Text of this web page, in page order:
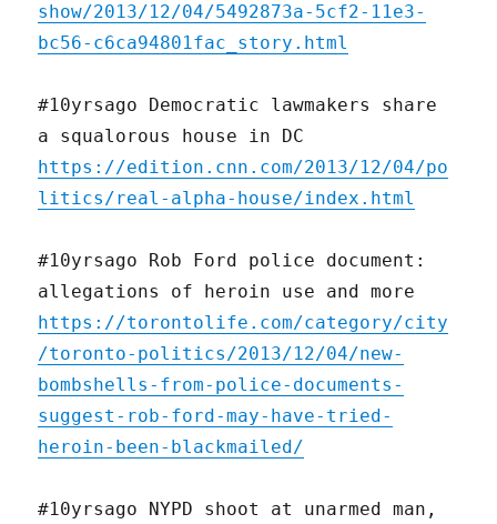
show/2013/12/04/5492873a-5cf2-11e3-
bc56-c6ca94801fac_story.html
#10yrsago Democratic lawmakers share
a squalorous house in DC
https://edition.cnn.com/2013/12/04/po
litics/real-alpha-house/index.html
#10yrsago Rob Ford police document:
allegations of heroin use and more
https://torontolife.com/category/city
/toronto-politics/2013/12/04/new-
bombshells-from-police-documents-
suggest-rob-ford-may-have-tried-
heroin-been-blackmailed/
#10yrsago NYPD shoot at unarmed man,